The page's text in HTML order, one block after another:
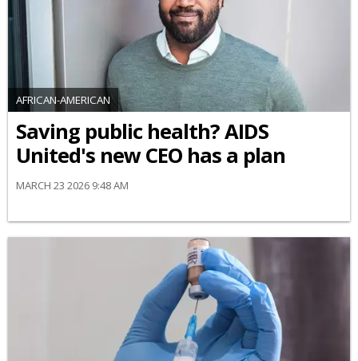
AFRICAN-AMERICAN
Saving public health? AIDS
United's new CEO has a plan
MARCH 23 2026 9:48 AM